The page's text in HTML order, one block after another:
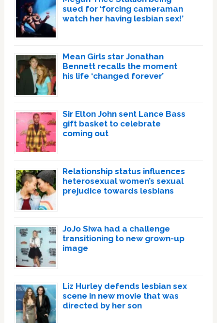
sued for ‘forcing cameraman
watch her having lesbian sex!’
Mean Girls star Jonathan
Bennett recalls the moment
his life ‘changed forever’
Sir Elton John sent Lance Bass
gift basket to celebrate
coming out
Relationship status influences
heterosexual women’s sexual
prejudice towards lesbians
JoJo Siwa had a challenge
transitioning to new grown-up
image
Liz Hurley defends lesbian sex
scene in new movie that was
directed by her son